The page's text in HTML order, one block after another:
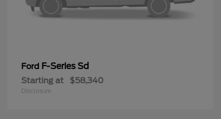
Ford F-Series Sd
Starting at $58,340
Disclosure